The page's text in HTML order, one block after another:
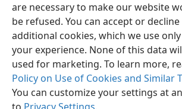
are necessary to make our website
be refused. You can accept or
additional cookies, which we use
your experience. None of this data
used for marketing. To learn more,
Policy on Use of Cookies and Similar
You can customize your settings at
English Share
Copyright © 2026 Watch Tower Bible and Tract
Terms of Use Privacy Policy Privacy
Log In